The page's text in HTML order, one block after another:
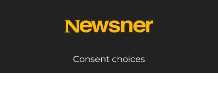
Consent choices